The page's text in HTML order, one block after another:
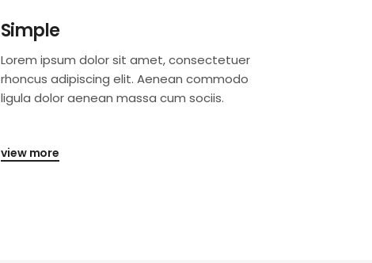
Simple
Lorem ipsum dolor sit amet, consectetuer
rhoncus adipiscing elit. Aenean commodo
ligula dolor aenean massa cum sociis.
view more